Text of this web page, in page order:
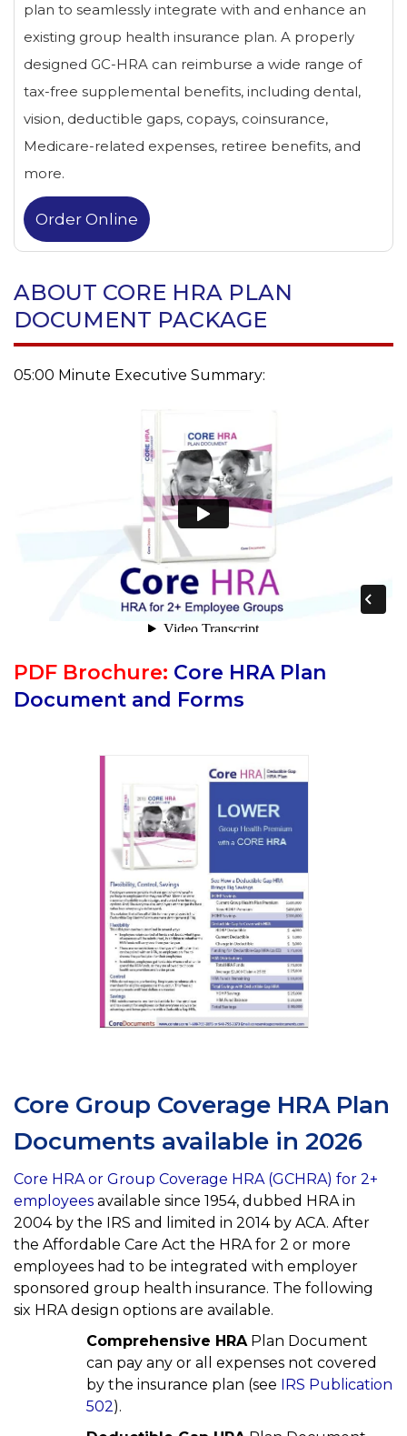
plan to seamlessly integrate with and enhance an
existing group health insurance plan. A properly
designed GC-HRA can reimburse a wide range of
tax-free supplemental benefits, including dental,
vision, deductible gaps, copays, coinsurance,
Medicare-related expenses, retiree benefits, and
more.
Order Online
ABOUT CORE HRA PLAN
DOCUMENT PACKAGE
05:00 Minute Executive Summary:
PDF Brochure: Core HRA Plan
Document and Forms
Core Group Coverage HRA Plan
Documents available in 2026
Core HRA or Group Coverage HRA (GCHRA) for 2+
employees available since 1954, dubbed HRA in
2004 by the IRS and limited in 2014 by ACA. After
the Affordable Care Act the HRA for 2 or more
employees had to be integrated with employer
sponsored group health insurance. The following
six HRA design options are available.
Comprehensive HRAPlan Document
can pay any or all expenses not covered
by the insurance plan (see
IRS Publication
502).